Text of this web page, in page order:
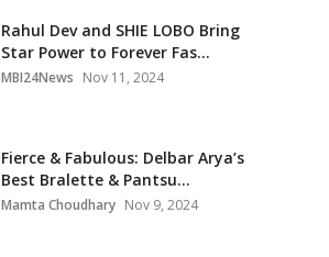
Rahul Dev and SHIE LOBO Bring
Star Power to Forever Fas...
MBI24News Nov 11, 2024
Fierce & Fabulous: Delbar Arya’s
Best Bralette & Pantsu...
Mamta Choudhary Nov 9, 2024